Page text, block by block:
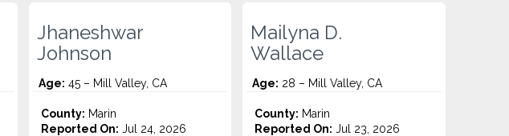
Jhaneshwar
Johnson
Age: 45 – Mill Valley, CA
County: Marin
Reported On: Jul 24, 2026
Mailyna D.
Wallace
Age: 28 – Mill Valley, CA
County: Marin
Reported On: Jul 23, 2026